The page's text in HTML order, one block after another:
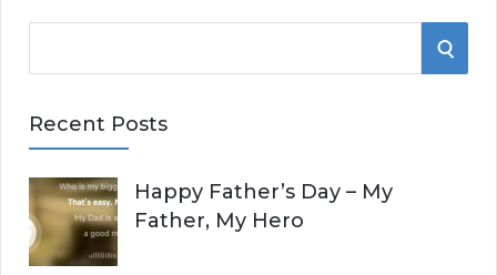
e
r
h
f
o
S
Recent Posts
Happy Father’s Day – My
Father, My Hero